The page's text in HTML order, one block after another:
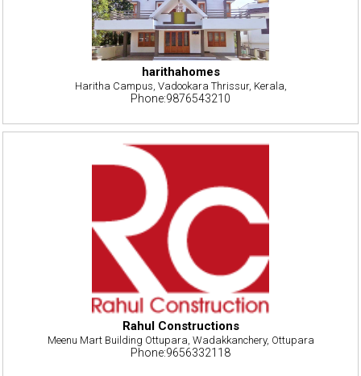
harithahomes
Haritha Campus, Vadookara Thrissur, Kerala,
Phone:9876543210
Rahul Constructions
Meenu Mart Building Ottupara, Wadakkanchery, Ottupara
Phone:9656332118